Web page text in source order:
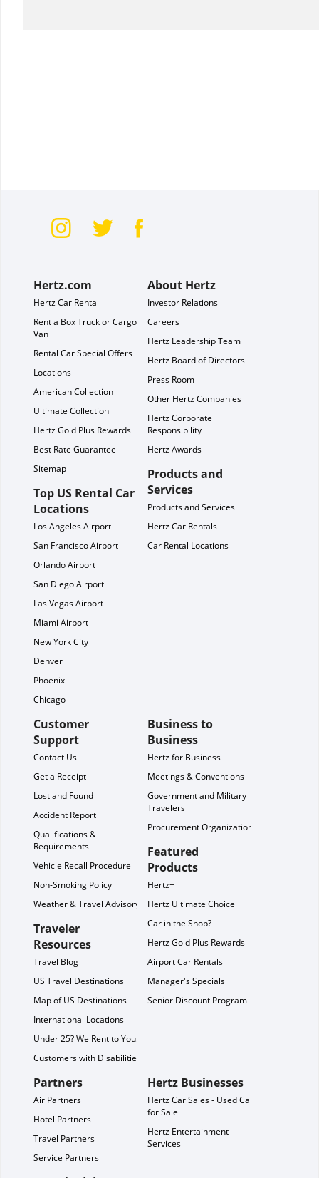
Hertz.com
Hertz Car Rental
Rent a Box Truck or Cargo
Van
Rental Car Special Offers
Locations
American Collection
Ultimate Collection
Hertz Gold Plus Rewards
Best Rate Guarantee
Sitemap
Top US Rental Car
Locations
Los Angeles Airport
San Francisco Airport
Orlando Airport
San Diego Airport
Las Vegas Airport
Miami Airport
New York City
Denver
Phoenix
Chicago
About Hertz
Investor Relations
Careers
Hertz Leadership Team
Hertz Board of Directors
Press Room
Other Hertz Companies
Hertz Corporate
Responsibility
Hertz Awards
Products and
Services
Products and Services
Hertz Car Rentals
Car Rental Locations
Customer
Support
Contact Us
Get a Receipt
Lost and Found
Accident Report
Qualifications &
Requirements
Vehicle Recall Procedure
Non-Smoking Policy
Weather & Travel Advisory
Traveler
Resources
Travel Blog
US Travel Destinations
Map of US Destinations
International Locations
Under 25? We Rent to You!
Customers with Disabilities
Business to
Business
Hertz for Business
Meetings & Conventions
Government and Military
Travelers
Procurement Organization
Featured
Products
Hertz+
Hertz Ultimate Choice
Car in the Shop?
Hertz Gold Plus Rewards
Airport Car Rentals
Manager's Specials
Senior Discount Program
Partners
Air Partners
Hotel Partners
Travel Partners
Service Partners
Hertz Businesses
Hertz Car Sales - Used Cars
for Sale
Hertz Entertainment
Services